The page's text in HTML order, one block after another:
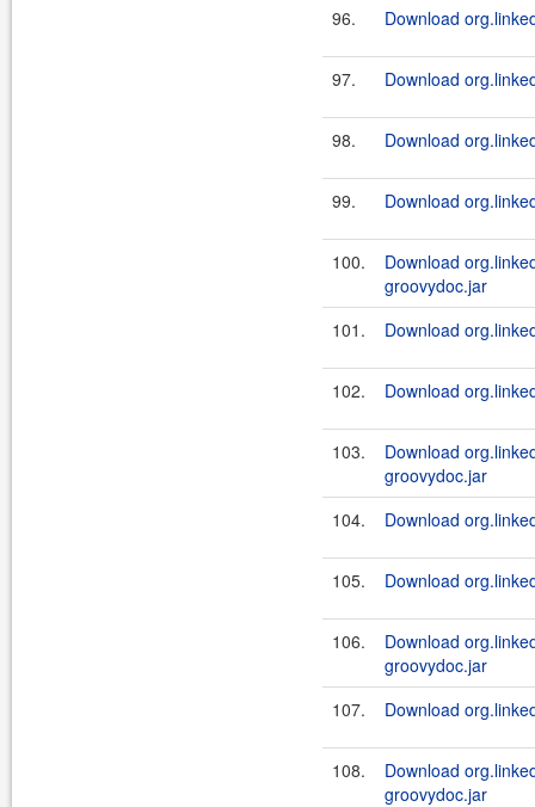
96. Download
97. Download
98. Download
99. Download
100.
Download
groovydoc.jar
101.
Download
102. Download
103.
Download
groovydoc.jar
104.
Download
105. Download
106.
Download
groovydoc.jar
107.
Download
108.
Download
groovydoc.jar